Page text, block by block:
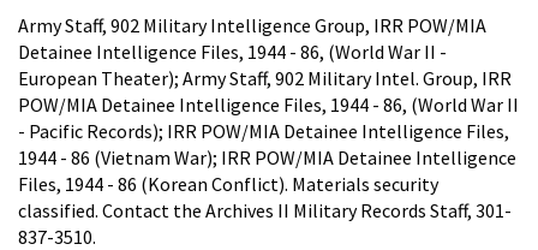
Army Staff, 902 Military Intelligence Group, IRR POW/MIA
Detainee Intelligence Files, 1944 - 86, (World War II -
European Theater); Army Staff, 902 Military Intel. Group, IRR
POW/MIA Detainee Intelligence Files, 1944 - 86, (World War II
- Pacific Records); IRR POW/MIA Detainee Intelligence Files,
1944 - 86 (Vietnam War); IRR POW/MIA Detainee Intelligence
Files, 1944 - 86 (Korean Conflict). Materials security
classified. Contact the Archives II Military Records Staff, 301-
837-3510.